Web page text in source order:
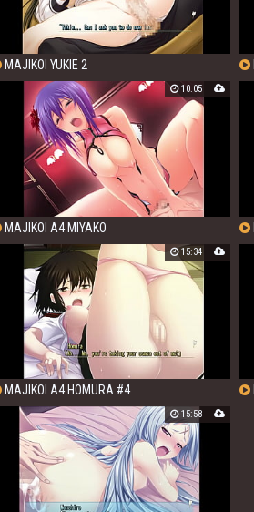
MAJIKOI YUKIE 2
MAJIKOI A4 MIYAKO
10:05
MAJIKOI A4 HOMURA #4
15:34
15:58